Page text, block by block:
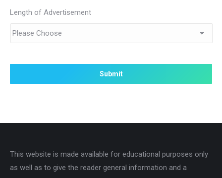
Length of Advertisement
This website is made available for educational purposes only
as well as to give the reader general information and a